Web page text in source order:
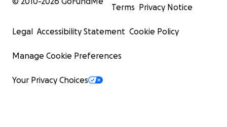
Terms Privacy Notice
Legal Accessibility Statement Cookie Policy
Manage Cookie Preferences
Your Privacy Choices